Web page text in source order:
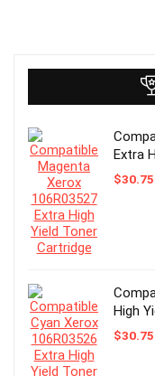
Extra
$30.75
High
$30.75